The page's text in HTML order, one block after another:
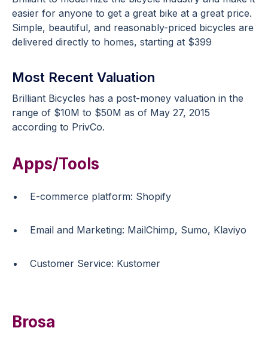
easier for anyone to get a great bike at a great price.
Simple, beautiful, and reasonably-priced bicycles are
delivered directly to homes, starting at $399
Most Recent Valuation
Brilliant Bicycles has a post-money valuation in the
range of $10M to $50M as of May 27, 2015
according to PrivCo.
Apps/Tools
E-commerce platform: Shopify
Email and Marketing: MailChimp, Sumo, Klaviyo
Customer Service: Kustomer
Brosa